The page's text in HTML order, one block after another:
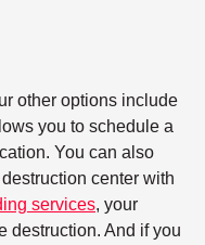
other options include
you to schedule a
You can also
center with
services, your
destruction. And if you